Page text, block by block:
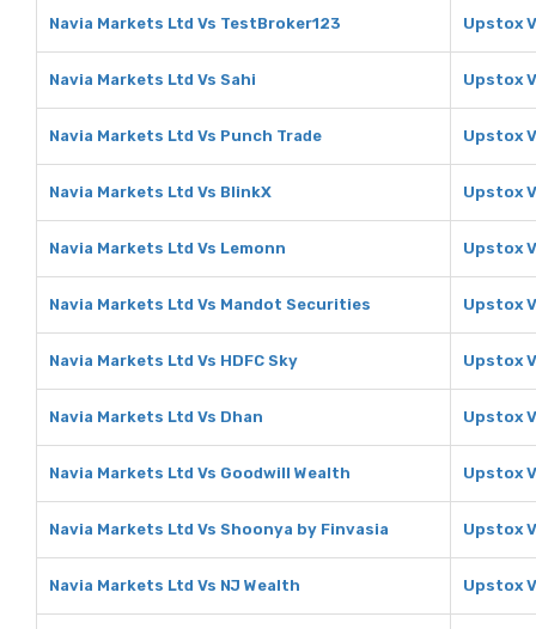
Navia Markets Ltd Vs TestBroker123 Upstox
Navia Markets Ltd Vs Sahi Upstox
Navia Markets Ltd Vs Punch Trade Upstox
Navia Markets Ltd Vs BlinkX Upstox
Navia Markets Ltd Vs Lemonn Upstox
Navia Markets Ltd Vs Mandot Securities Upstox
Navia Markets Ltd Vs HDFC Sky Upstox
Navia Markets Ltd Vs Dhan Upstox
Navia Markets Ltd Vs Goodwill Wealth Upstox
Navia Markets Ltd Vs Shoonya by Finvasia Upstox
Navia Markets Ltd Vs NJ Wealth Upstox